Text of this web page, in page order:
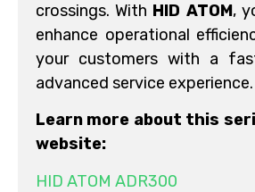
crossings. With HID ATOM,
enhance operational
your customers with a
advanced service experience.
Learn more about this
website:
HID ATOM ADR300